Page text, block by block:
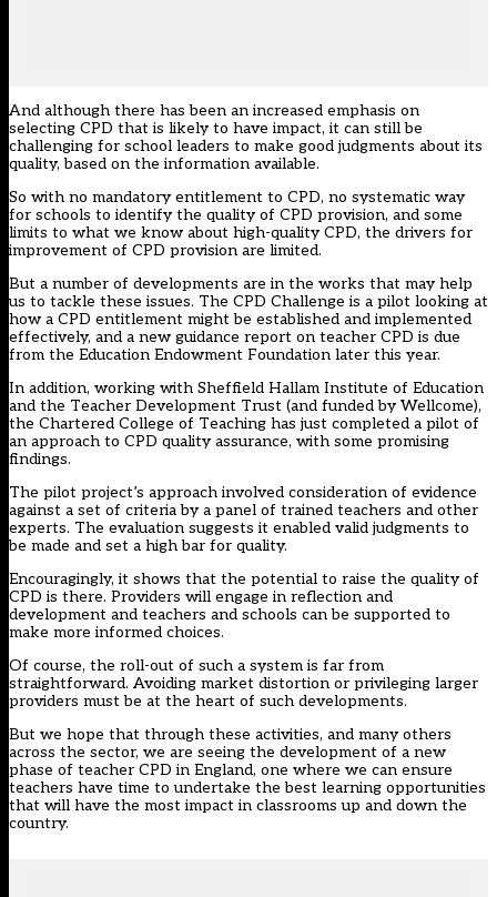
And although there has been an increased emphasis on
selecting CPD that is likely to have impact, it can still be
challenging for school leaders to make good judgments about its
quality, based on the information available.
So with no mandatory entitlement to CPD, no systematic way
for schools to identify the quality of CPD provision, and some
limits to what we know about high-quality CPD, the drivers for
improvement of CPD provision are limited.
But a number of developments are in the works that may help
us to tackle these issues. The CPD Challenge is a pilot looking at
how a CPD entitlement might be established and implemented
effectively, and a new guidance report on teacher CPD is due
from the Education Endowment Foundation later this year.
In addition, working with Sheffield Hallam Institute of Education
and the Teacher Development Trust (and funded by Wellcome),
the Chartered College of Teaching has just completed a pilot of
an approach to CPD quality assurance, with some promising
findings.
The pilot project’s approach involved consideration of evidence
against a set of criteria by a panel of trained teachers and other
experts. The evaluation suggests it enabled valid judgments to
be made and set a high bar for quality.
Encouragingly, it shows that the potential to raise the quality of
CPD is there. Providers will engage in reflection and
development and teachers and schools can be supported to
make more informed choices.
Of course, the roll-out of such a system is far from
straightforward. Avoiding market distortion or privileging larger
providers must be at the heart of such developments.
But we hope that through these activities, and many others
across the sector, we are seeing the development of a new
phase of teacher CPD in England, one where we can ensure
teachers have time to undertake the best learning opportunities
that will have the most impact in classrooms up and down the
country.